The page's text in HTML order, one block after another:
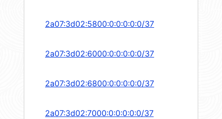
2a07:3d02:5800:0:0:0:0:0/37
2a07:3d02:6000:0:0:0:0:0/37
2a07:3d02:6800:0:0:0:0:0/37
2a07:3d02:7000:0:0:0:0:0/37